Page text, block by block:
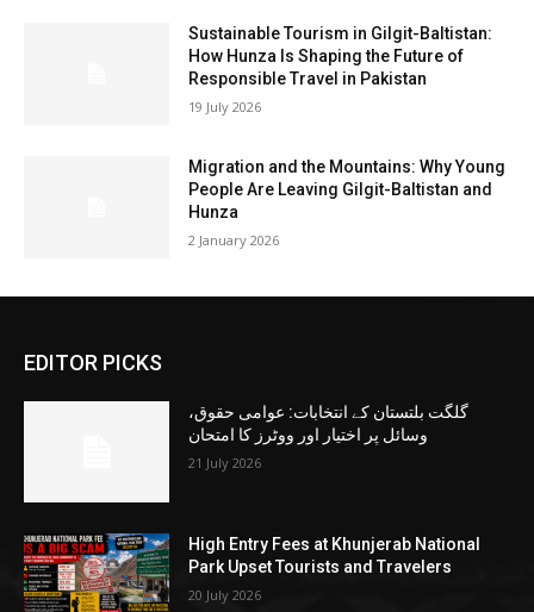
Sustainable Tourism in Gilgit-Baltistan:
How Hunza Is Shaping the Future of
Responsible Travel in Pakistan
19 July 2026
Migration and the Mountains: Why Young
People Are Leaving Gilgit-Baltistan and
Hunza
2 January 2026
EDITOR PICKS
گلگت بلتستان کے انتخابات: عوامی حقوق،
وسائل پر اختیار اور ووٹرز کا امتحان
21 July 2026
High Entry Fees at Khunjerab National
Park Upset Tourists and Travelers
20 July 2026